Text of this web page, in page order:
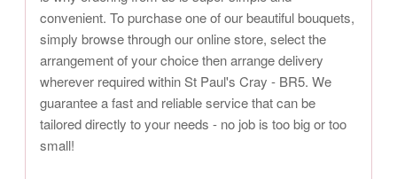
convenient. To purchase one of our beautiful bouquets,
simply browse through our online store, select the
arrangement of your choice then arrange delivery
wherever required within St Paul's Cray - BR5. We
guarantee a fast and reliable service that can be
tailored directly to your needs - no job is too big or too
small!